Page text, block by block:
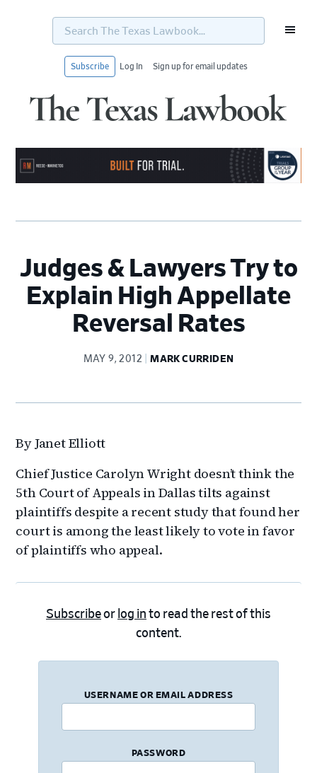
Search
Texas
Subscribe Log In Sign up for email updates
Judges & Lawyers Try to
Explain High Appellate
Reversal Rates
MAY 9, 2012 MARK CURRIDEN
By Janet Elliott
Chief Justice Carolyn Wright doesn’t think the
5th Court of Appeals in Dallas tilts against
plaintiffs despite a recent study that found her
court is among the least likely to vote in favor
of plaintiffs who appeal.
Subscribeor log in to read the rest of this
content.
USERNAME OR EMAIL ADDRESS
PASSWORD